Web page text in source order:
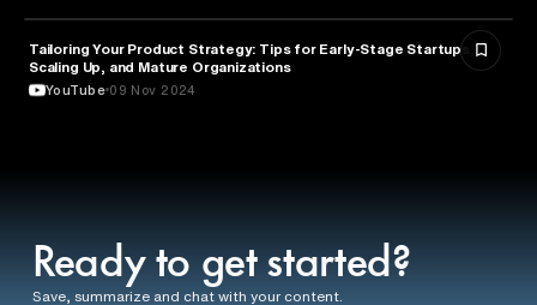
BUSINESS
Tailoring Your Product Strategy: Tips for Early-Stage Startups,
Scaling Up, and Mature Organizations
YouTube 09 Nov 2024
Ready to get started?
Save, summarize and chat with your content.